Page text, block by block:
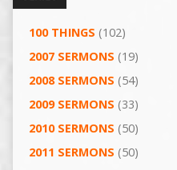
100 THINGS (102)
2007 SERMONS (19)
2008 SERMONS (54)
2009 SERMONS (33)
2010 SERMONS (50)
2011 SERMONS (50)